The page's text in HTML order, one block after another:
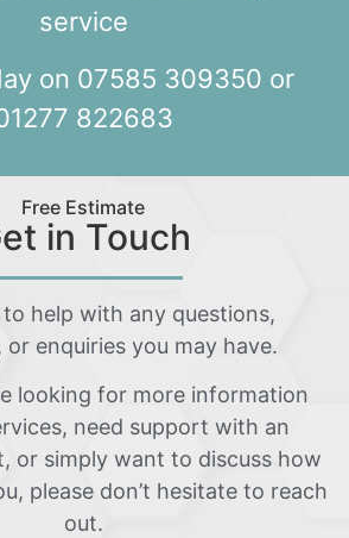
service
on 07585 309350 or
822683
Free Estimate
in Touch
to help with any questions,
or enquiries you may have.
looking for more information
need support with an
or simply want to discuss how
please don’t hesitate to reach
out.